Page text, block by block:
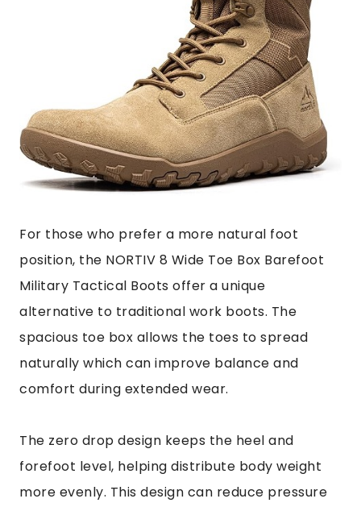
For those who prefer a more natural foot
position, the NORTIV 8 Wide Toe Box Barefoot
Military Tactical Boots offer a unique
alternative to traditional work boots. The
spacious toe box allows the toes to spread
naturally which can improve balance and
comfort during extended wear.
The zero drop design keeps the heel and
forefoot level, helping distribute body weight
more evenly. This design can reduce pressure